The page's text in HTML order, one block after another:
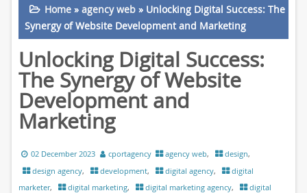
Home» agency web» Unlocking Digital Success: The
Synergy of Website Development and Marketing
Unlocking Digital Success:
The Synergy of Website
Development and
Marketing
02 December 2023 cportagency agency web, design,
design agency, development, digital agency,
digital
marketer, digital marketing, digital marketing agency,
digital